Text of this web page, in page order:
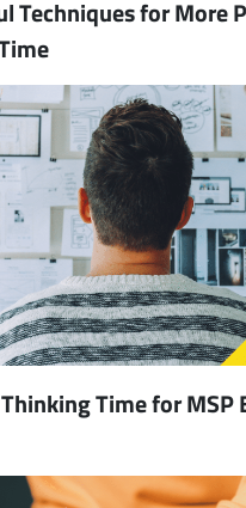
Techniques for More
Time for MSP